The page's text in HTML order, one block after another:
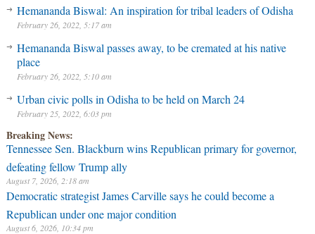
Hemananda Biswal: An inspiration for tribal leaders of Odisha
February 26, 2022, 5:17 am
Hemananda Biswal passes away, to be cremated at his native
place
February 26, 2022, 5:10 am
Urban civic polls in Odisha to be held on March 24
February 25, 2022, 6:03 pm
Breaking News:
Tennessee Sen. Blackburn wins Republican primary for governor,
defeating fellow Trump ally
August 7, 2026, 2:18 am
Democratic strategist James Carville says he could become a
Republican under one major condition
August 6, 2026, 10:34 pm